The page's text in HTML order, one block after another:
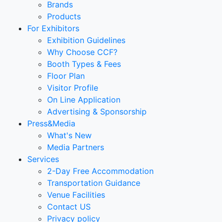
Brands
Products
For Exhibitors
Exhibition Guidelines
Why Choose CCF?
Booth Types & Fees
Floor Plan
Visitor Profile
On Line Application
Advertising & Sponsorship
Press&Media
What's New
Media Partners
Services
2-Day Free Accommodation
Transportation Guidance
Venue Facilities
Contact US
Privacy policy